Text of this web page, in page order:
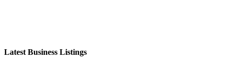
Latest Business Listings